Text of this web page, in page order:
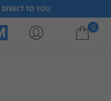
TO YOU
0
empty